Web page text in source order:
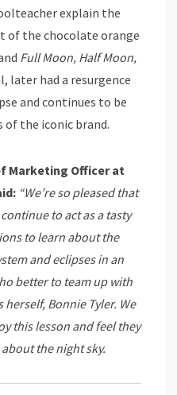
explain the
of the chocolate orange
Full Moon, Half Moon,
later had a resurgence
and continues to be
of the iconic brand.
Marketing Officer at
“We’re so pleased that
to act as a tasty
to learn about the
and eclipses in an
better to team up with
Bonnie Tyler. We
this lesson and feel they
the night sky.